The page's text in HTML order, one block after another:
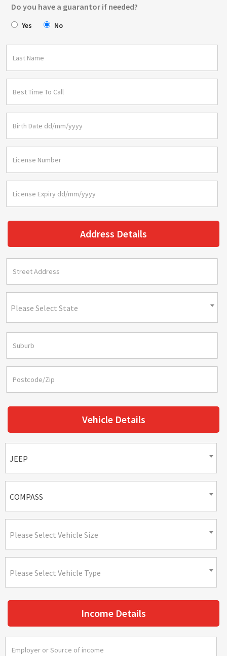
Do you have a guarantor if needed?
Yes No
Address Details
Please Select State
Vehicle Details
JEEP
COMPASS
Please Select Vehicle Size
Please Select Vehicle Type
Income Details